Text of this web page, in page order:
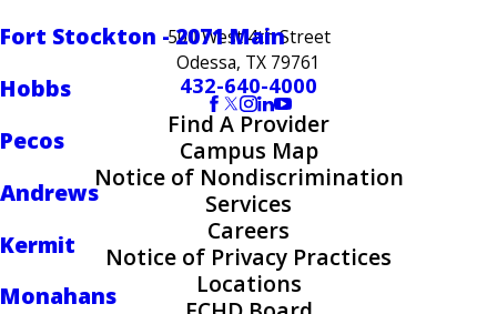
Fort Stockton - 2071 Main
Hobbs
Pecos
Andrews
Kermit
Monahans
500 West 4th Street
Odessa, TX 79761
432-640-4000
Find A Provider
Campus Map
Notice of Nondiscrimination
Services
Careers
Notice of Privacy Practices
Locations